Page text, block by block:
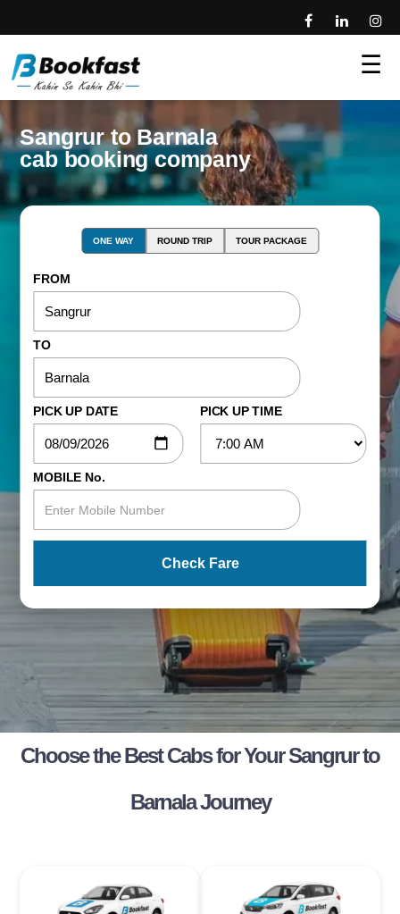
☰
Sangrur to Barnala
cab booking company
ONE WAY ROUND TRIP TOUR PACKAGE
FROM
TO
PICK UP DATE PICK UP TIME
MOBILE No.
Check Fare
Choose the Best Cabs for Your Sangrur to
Barnala Journey